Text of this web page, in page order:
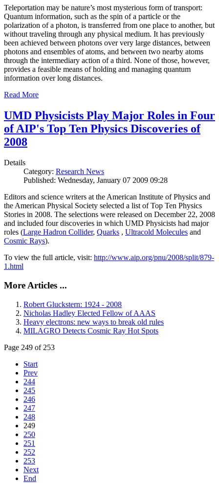
Teleportation may be nature’s most mysterious form of transport:
Quantum information, such as the spin of a particle or the
polarization of a photon, is transferred from one place to another, but
without traveling through any physical medium. It has previously
been achieved between photons over very large distances, between
photons and ensembles of atoms, and between two nearby atoms
through the intermediary action of a third. None of those, however,
provides a feasible means of holding and managing quantum
information over long distances.
Read More
UMD Physicists Play Major Roles in Four
of AIP's Top Ten Physics Discoveries of
2008
Details
Category: Research News
Published: Wednesday, January 07 2009 09:28
Editors and science writers at the American Institute of Physics and
the American Physical Society selected a list of Top Ten Physics
Stories in 2008. The selections were released on December 22, 2008
and included four discoveries in which UMD Physicists had major
roles (Large Hadron Collider, Quarks , Ultracold Molecules and
Cosmic Rays).
To view the full article, visit: http://www.aip.org/pnu/2008/split/879-
1.html
More Articles ...
Robert Gluckstern: 1924 - 2008
Nicholas Hadley Elected Fellow of AAAS
Heavy electrons: new ways to break old rules
MILAGRO Detects Cosmic Ray Hot Spots
Page 249 of 253
Start
Prev
244
245
246
247
248
249
250
251
252
253
Next
End